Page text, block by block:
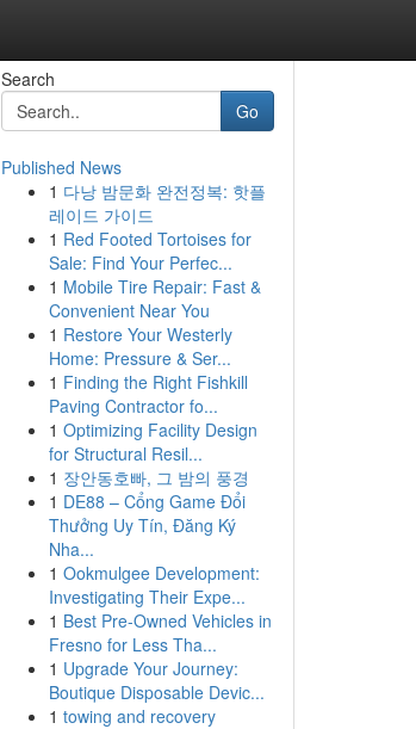
Search
Go
Published News
1 다낭 밤문화 완전정복: 핫플
레이드 가이드
1 Red Footed Tortoises for
Sale: Find Your Perfec...
1 Mobile Tire Repair: Fast &
Convenient Near You
1 Restore Your Westerly
Home: Pressure & Ser...
1 Finding the Right Fishkill
Paving Contractor fo...
1 Optimizing Facility Design
for Structural Resil...
1 장안동호빠, 그 밤의 풍경
1 DE88 – Cổng Game Đổi
Thưởng Uy Tín, Đăng Ký
Nha...
1 Ookmulgee Development:
Investigating Their Expe...
1 Best Pre-Owned Vehicles in
Fresno for Less Tha...
1 Upgrade Your Journey:
Boutique Disposable Devic...
1 towing and recovery